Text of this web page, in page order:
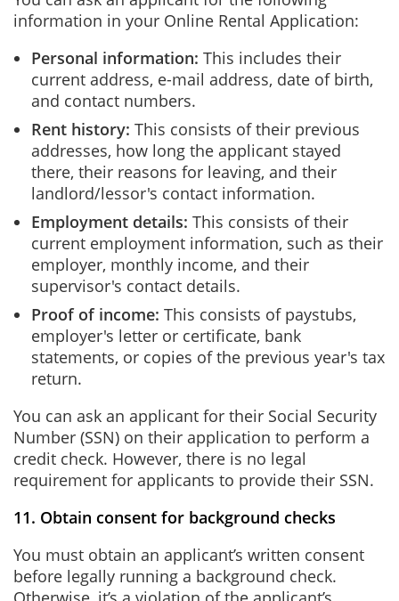
information in your Online Rental Application:
Personal information: This includes their
current address, e-mail address, date of birth,
and contact numbers.
Rent history: This consists of their previous
addresses, how long the applicant stayed
there, their reasons for leaving, and their
landlord/lessor's contact information.
Employment details: This consists of their
current employment information, such as their
employer, monthly income, and their
supervisor's contact details.
Proof of income: This consists of paystubs,
employer's letter or certificate, bank
statements, or copies of the previous year's tax
return.
You can ask an applicant for their Social Security
Number (SSN) on their application to perform a
credit check. However, there is no legal
requirement for applicants to provide their SSN.
11. Obtain consent for background checks
You must obtain an applicant’s written consent
before legally running a background check.